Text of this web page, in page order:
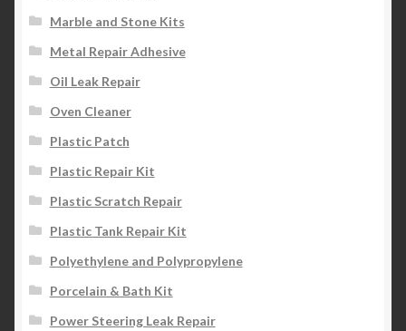
Marble and Stone Kits
Metal Repair Adhesive
Oil Leak Repair
Oven Cleaner
Plastic Patch
Plastic Repair Kit
Plastic Scratch Repair
Plastic Tank Repair Kit
Polyethylene and Polypropylene
Porcelain & Bath Kit
Power Steering Leak Repair